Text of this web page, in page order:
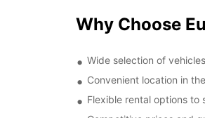
Why Choose
Wide selection of
Convenient location in
Flexible rental options to